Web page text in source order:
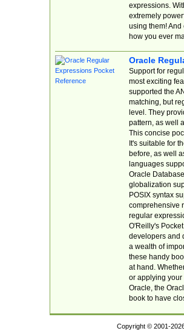
expressions.
extremely
using them! And
how you ever
Oracle
Support for
most exciting
supported the
matching, but
level. They
pattern, as well
This concise
It's suitable for
before, as well
languages
Oracle
globalization
POSIX syntax
comprehensive
regular
O'Reilly's
developers and
a wealth of
these handy
at hand.
or applying your
Oracle, the
book to have
Copyright © 2001-